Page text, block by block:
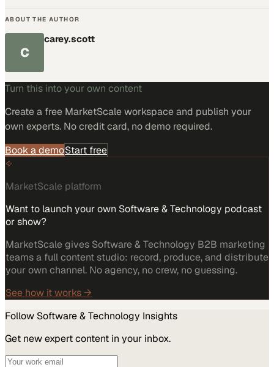
ABOUT THE AUTHOR
C
carey.scott
Turn this into your own content
Create a free MarketScale workspace and publish your
own experts. No credit card, no demo required.
Book a demoStart free
MarketScale platform
Want to launch your own Software & Technology podcast
or show?
MarketScale gives Software & Technology B2B marketing
teams a full content studio: record, produce, and distribute
your own channel. No agency, no crew, no guessing.
See how it works →
Follow Software & Technology Insights
Get new expert content in your inbox.